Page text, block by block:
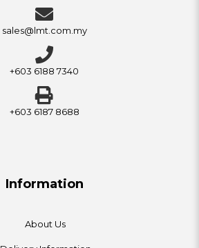
sales@lmt.com.my
+603 6188 7340
+603 6187 8688
Information
About Us